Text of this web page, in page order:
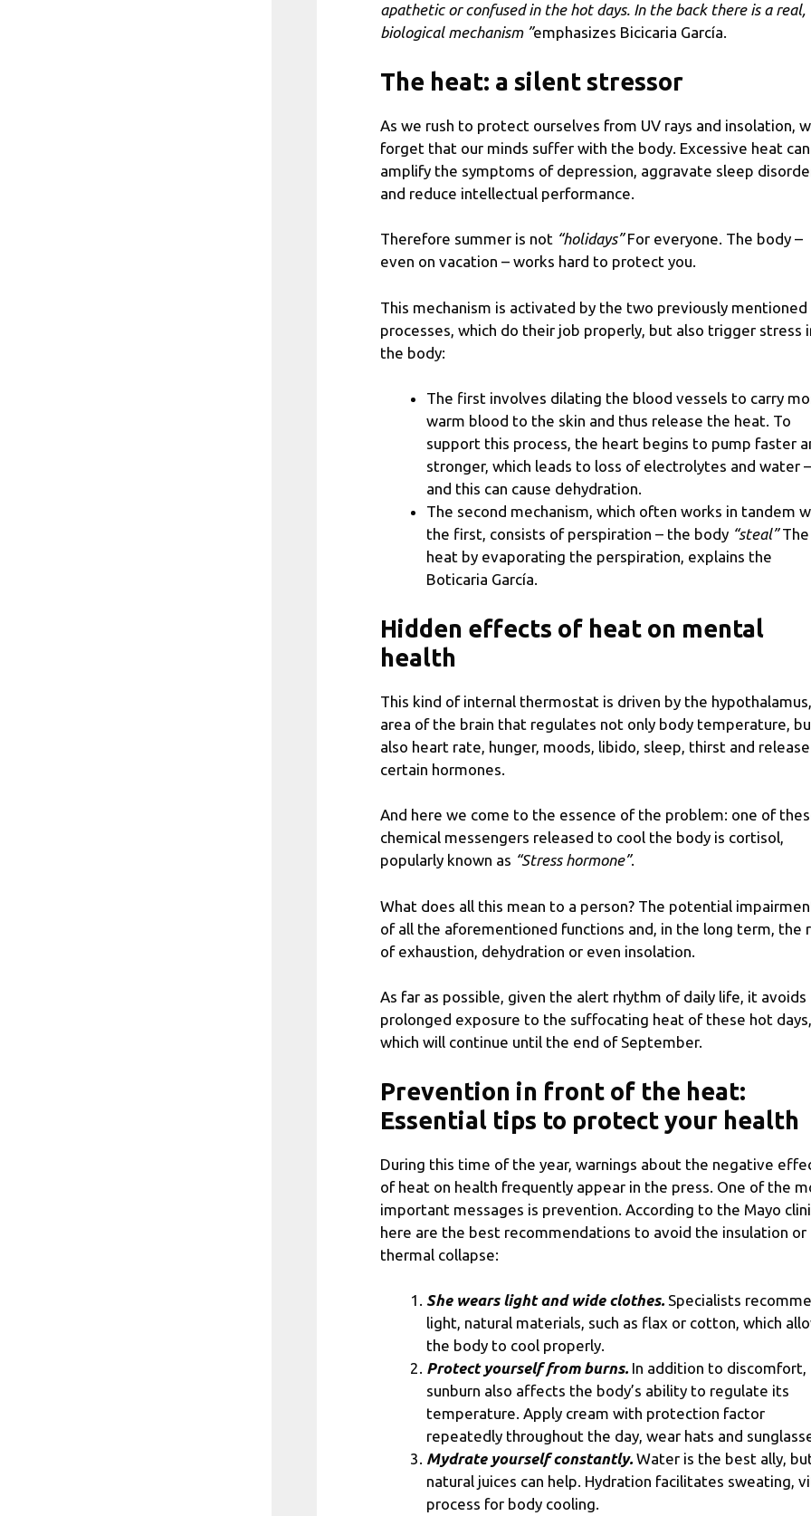
apathetic or confused in the hot days. In the back there is a real,
biological mechanism ”emphasizes Bicicaria García.
The heat: a silent stressor
As we rush to protect ourselves from UV rays and insolation,
forget that our minds suffer with the body. Excessive heat can
amplify the symptoms of depression, aggravate sleep
and reduce intellectual performance.
Therefore summer is not “holidays”For everyone. The body –
even on vacation – works hard to protect you.
This mechanism is activated by the two previously mentioned
processes, which do their job properly, but also trigger stress
the body:
The first involves dilating the blood vessels to carry
warm blood to the skin and thus release the heat. To
support this process, the heart begins to pump faster
stronger, which leads to loss of electrolytes and water –
and this can cause dehydration.
The second mechanism, which often works in tandem
the first, consists of perspiration – the body “steal”The
heat by evaporating the perspiration, explains the
Boticaria García.
Hidden effects of heat on mental
health
This kind of internal thermostat is driven by the
area of ​​the brain that regulates not only body temperature,
also heart rate, hunger, moods, libido, sleep, thirst and
certain hormones.
And here we come to the essence of the problem: one of
chemical messengers released to cool the body is cortisol,
popularly known as “Stress hormone”.
What does all this mean to a person? The potential
of all the aforementioned functions and, in the long term, the
of exhaustion, dehydration or even insolation.
As far as possible, given the alert rhythm of daily life, it avoids
prolonged exposure to the suffocating heat of these hot days,
which will continue until the end of September.
Prevention in front of the heat:
Essential tips to protect your health
During this time of the year, warnings about the negative
of heat on health frequently appear in the press. One of the
important messages is prevention. According to the Mayo
here are the best recommendations to avoid the insulation or
thermal collapse:
She wears light and wide clothes. Specialists
light, natural materials, such as flax or cotton, which
the body to cool properly.
Protect yourself from burns. In addition to discomfort,
sunburn also affects the body’s ability to regulate its
temperature. Apply cream with protection factor
repeatedly throughout the day, wear hats and
Mydrate yourself constantly. Water is the best ally,
natural juices can help. Hydration facilitates sweating,
process for body cooling.